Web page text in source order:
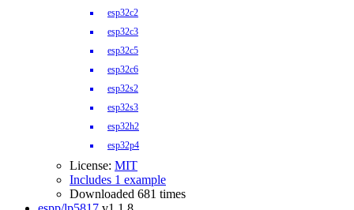
esp32c2
esp32c3
esp32c5
esp32c6
esp32s2
esp32s3
esp32h2
esp32p4
License: MIT
Includes 1 example
Downloaded 681 times